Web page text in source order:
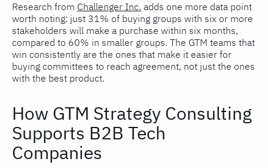
Research from Challenger Inc. adds one more data point
worth noting: just 31% of buying groups with six or more
stakeholders will make a purchase within six months,
compared to 60% in smaller groups. The GTM teams that
win consistently are the ones that make it easier for
buying committees to reach agreement, not just the ones
with the best product.
How GTM Strategy Consulting
Supports B2B Tech
Companies